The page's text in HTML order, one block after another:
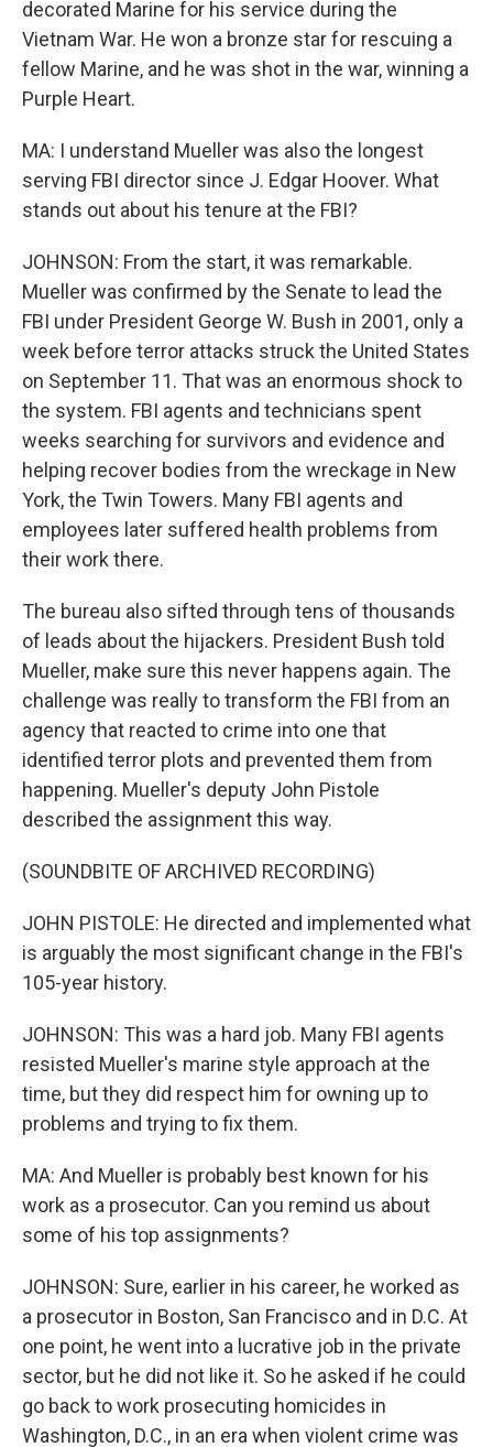
decorated Marine for his service during the
Vietnam War. He won a bronze star for rescuing a
fellow Marine, and he was shot in the war, winning a
Purple Heart.
MA: I understand Mueller was also the longest
serving FBI director since J. Edgar Hoover. What
stands out about his tenure at the FBI?
JOHNSON: From the start, it was remarkable.
Mueller was confirmed by the Senate to lead the
FBI under President George W. Bush in 2001, only a
week before terror attacks struck the United States
on September 11. That was an enormous shock to
the system. FBI agents and technicians spent
weeks searching for survivors and evidence and
helping recover bodies from the wreckage in New
York, the Twin Towers. Many FBI agents and
employees later suffered health problems from
their work there.
The bureau also sifted through tens of thousands
of leads about the hijackers. President Bush told
Mueller, make sure this never happens again. The
challenge was really to transform the FBI from an
agency that reacted to crime into one that
identified terror plots and prevented them from
happening. Mueller's deputy John Pistole
described the assignment this way.
(SOUNDBITE OF ARCHIVED RECORDING)
JOHN PISTOLE: He directed and implemented what
is arguably the most significant change in the FBI's
105-year history.
JOHNSON: This was a hard job. Many FBI agents
resisted Mueller's marine style approach at the
time, but they did respect him for owning up to
problems and trying to fix them.
MA: And Mueller is probably best known for his
work as a prosecutor. Can you remind us about
some of his top assignments?
JOHNSON: Sure, earlier in his career, he worked as
a prosecutor in Boston, San Francisco and in D.C. At
one point, he went into a lucrative job in the private
sector, but he did not like it. So he asked if he could
go back to work prosecuting homicides in
Washington, D.C., in an era when violent crime was